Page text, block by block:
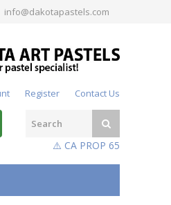
info@dakotapastels.com
Register Contact Us
⚠️ CA PROP 65